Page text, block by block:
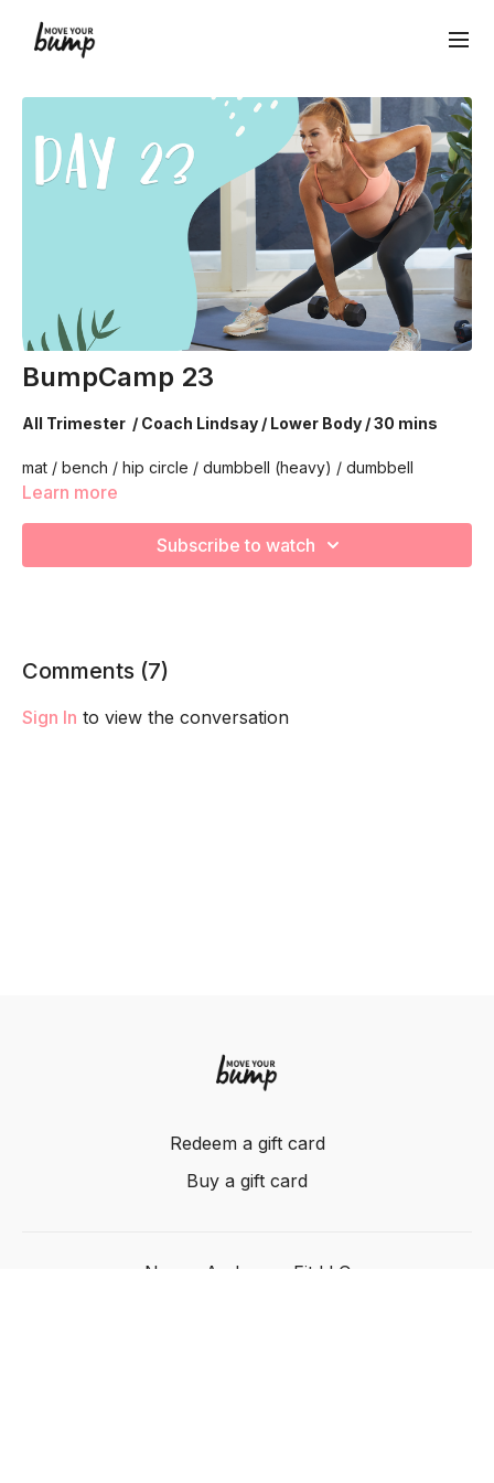
BumpCamp 23
All Trimester / Coach Lindsay / Lower Body / 30 mins
mat / bench / hip circle / dumbbell (heavy) / dumbbell
(medium)
capacity so you feel your best in pregnancy! Remember to
Learn more
Subscribe to watch
Comments (7)
Sign In to view the conversation
Redeem a gift card
Buy a gift card
Nancy Anderson Fit LLC